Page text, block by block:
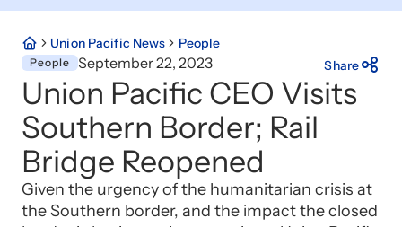
Union Pacific News People
People September 22, 2023 Share
Union Pacific CEO Visits
Southern Border; Rail
Bridge Reopened
Given the urgency of the humanitarian crisis at
the Southern border, and the impact the closed